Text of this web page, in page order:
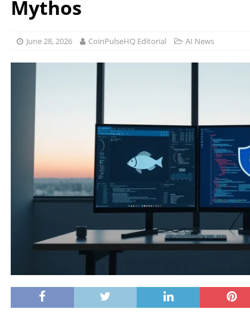
Mythos
June 28, 2026 CoinPulseHQ Editorial AI News